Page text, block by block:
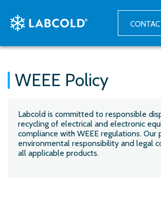
WEEE Policy
Labcold is committed to responsible
recycling of electrical and electronic
compliance with WEEE regulations. Our
environmental responsibility and legal
all applicable products.